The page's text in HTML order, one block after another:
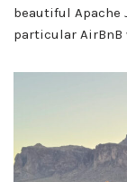
beautiful Apache
particular AirBnB